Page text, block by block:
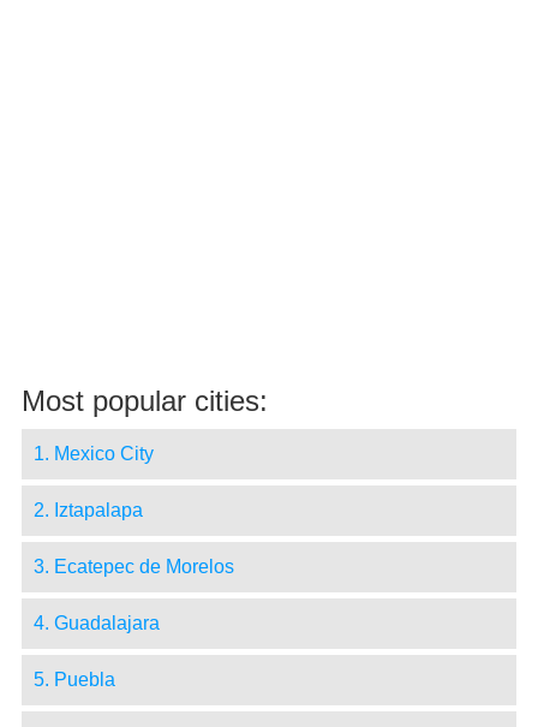
Most popular cities:
1. Mexico City
2. Iztapalapa
3. Ecatepec de Morelos
4. Guadalajara
5. Puebla